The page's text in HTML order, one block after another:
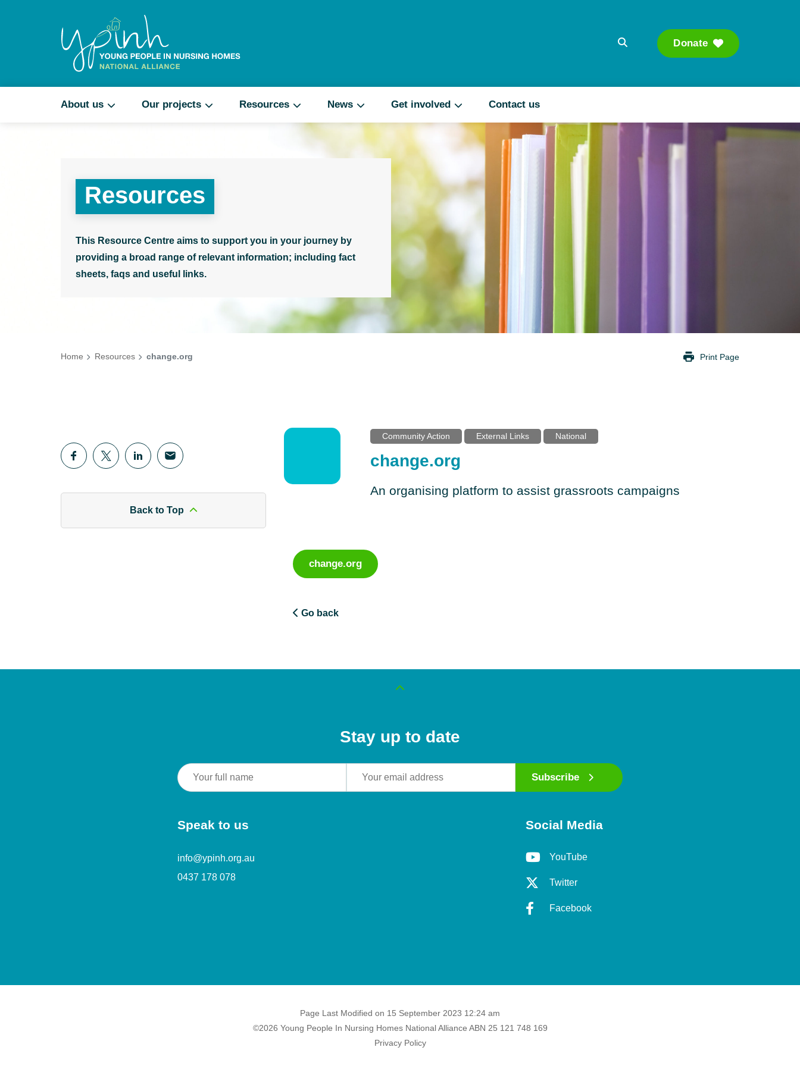
Donate
About us Our projects Resources News Get involved Contact us
Resources
This Resource Centre aims to support you in your journey by
providing a broad range of relevant information; including fact
sheets, faqs and useful links.
Home Resources change.org Print Page
Back to Top
Community Action External Links National
change.org
An organising platform to assist grassroots campaigns
change.org
Go back
Stay up to date
Subscribe
Speak to us
info@ypinh.org.au
0437 178 078
Social Media
YouTube
Twitter
Facebook
Page Last Modified on 15 September 2023 12:24 am
©2026 Young People In Nursing Homes National Alliance ABN 25 121 748 169
Privacy Policy